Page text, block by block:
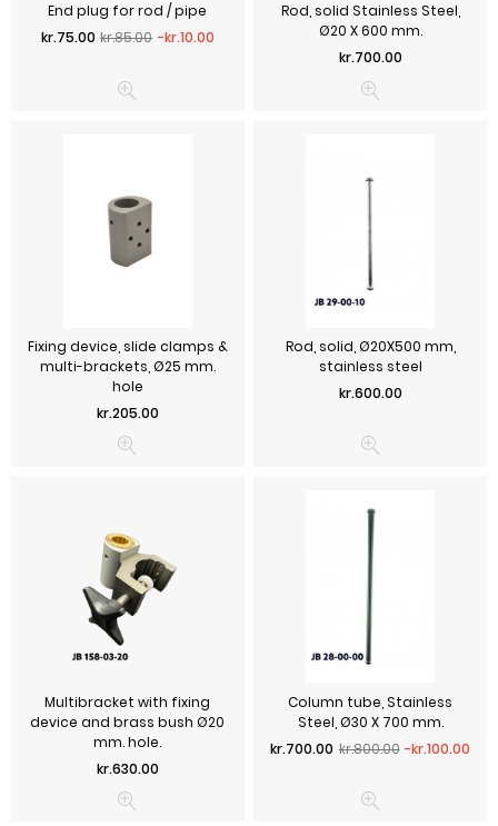
End plug for rod / pipe
Regular price
kr.85.00 -kr.10.00
Price
kr.75.00
Rod, solid Stainless Steel,
Ø20 X 600 mm.
Price
kr.700.00
Fixing device, slide clamps &
multi-brackets, Ø25 mm.
hole
Price
kr.205.00
Rod, solid, Ø20X500 mm,
stainless steel
Price
kr.600.00
Multibracket with fixing
device and brass bush Ø20
mm. hole.
Price
kr.630.00
Column tube, Stainless
Steel, Ø30 X 700 mm.
Regular pricekr.800.00 -kr.100.00
Price
kr.700.00